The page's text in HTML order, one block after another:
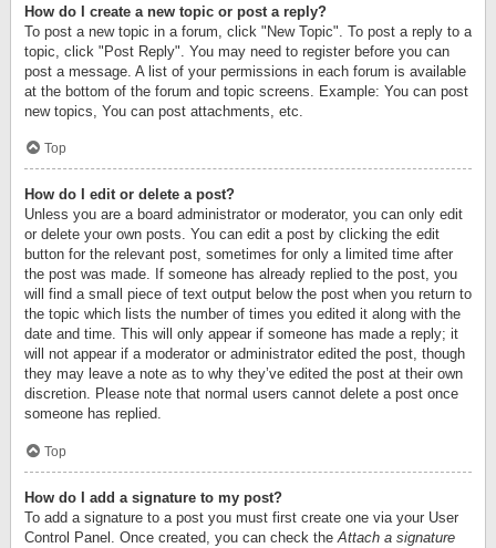
How do I create a new topic or post a reply?
To post a new topic in a forum, click "New Topic". To post a reply to a
topic, click "Post Reply". You may need to register before you can
post a message. A list of your permissions in each forum is available
at the bottom of the forum and topic screens. Example: You can post
new topics, You can post attachments, etc.
Top
How do I edit or delete a post?
Unless you are a board administrator or moderator, you can only edit
or delete your own posts. You can edit a post by clicking the edit
button for the relevant post, sometimes for only a limited time after
the post was made. If someone has already replied to the post, you
will find a small piece of text output below the post when you return to
the topic which lists the number of times you edited it along with the
date and time. This will only appear if someone has made a reply; it
will not appear if a moderator or administrator edited the post, though
they may leave a note as to why they’ve edited the post at their own
discretion. Please note that normal users cannot delete a post once
someone has replied.
Top
How do I add a signature to my post?
To add a signature to a post you must first create one via your User
Control Panel. Once created, you can check theAttach a signature